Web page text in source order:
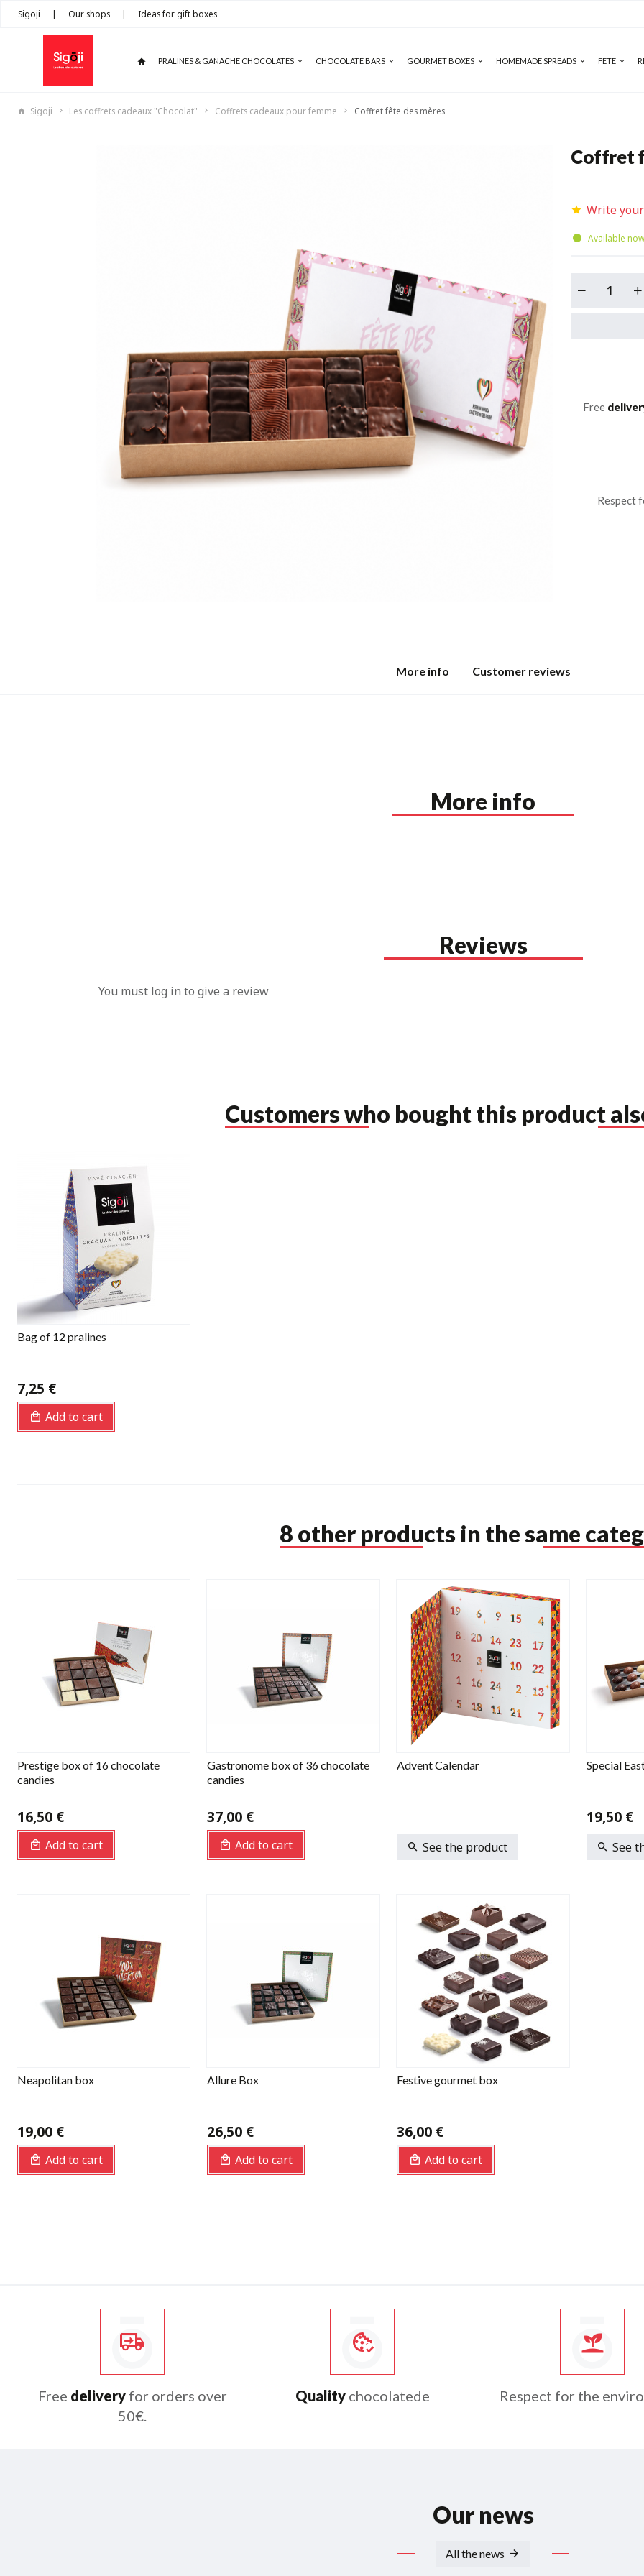
Sigoji | Our shops | Ideas for gift boxes
PRALINES & GANACHE CHOCOLATES CHOCOLATE BARS GOURMET BOXES HOMEMADE SPREADS FETE
Sigoji Les coffrets cadeaux "Chocolat" Coffrets cadeaux pour femme Coffret fête des mères
Coffret
Write
Available now
Free
Respect
More info Customer reviews
More info
Reviews
You must log in to give a review
Customers who bought this product
Bag of 12 pralines
7,25 €
Add to cart
8 other products in the same
Prestige box of 16 chocolate
candies
16,50 €
Add to cart
Gastronome box of 36 chocolate
candies
37,00 €
Add to cart
Advent Calendar
See the product
Special
19,50 €
See
Neapolitan box
19,00 €
Add to cart
Allure Box
26,50 €
Add to cart
Festive gourmet box
36,00 €
Add to cart
Free deliveryfor orders over
50€.
Qualitychocolatede Respect for the
Our news
All the news